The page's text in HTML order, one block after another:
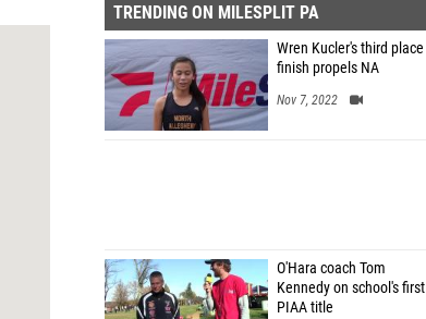
TRENDING ON MILESPLIT PA
Wren Kucler's third place
finish propels NA
Nov 7, 2022
O'Hara coach Tom
Kennedy on school's first
PIAA title